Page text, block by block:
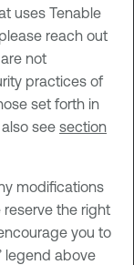
uses Tenable
reach out
not
practices of
set forth in
see section
modifications
reserve the right
you to
legend above